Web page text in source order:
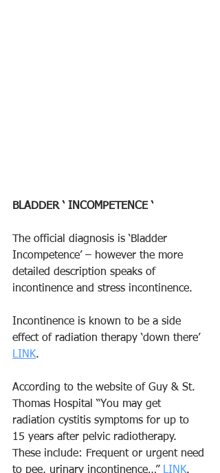
BLADDER ‘ INCOMPETENCE ‘
The official diagnosis is ‘Bladder
Incompetence’ – however the more
detailed description speaks of
incontinence and stress incontinence.
Incontinence is known to be a side
effect of radiation therapy ‘down there’
LINK.
According to the website of Guy & St.
Thomas Hospital “You may get
radiation cystitis symptoms for up to
15 years after pelvic radiotherapy.
These include: Frequent or urgent need
to pee, urinary incontinence…” LINK.